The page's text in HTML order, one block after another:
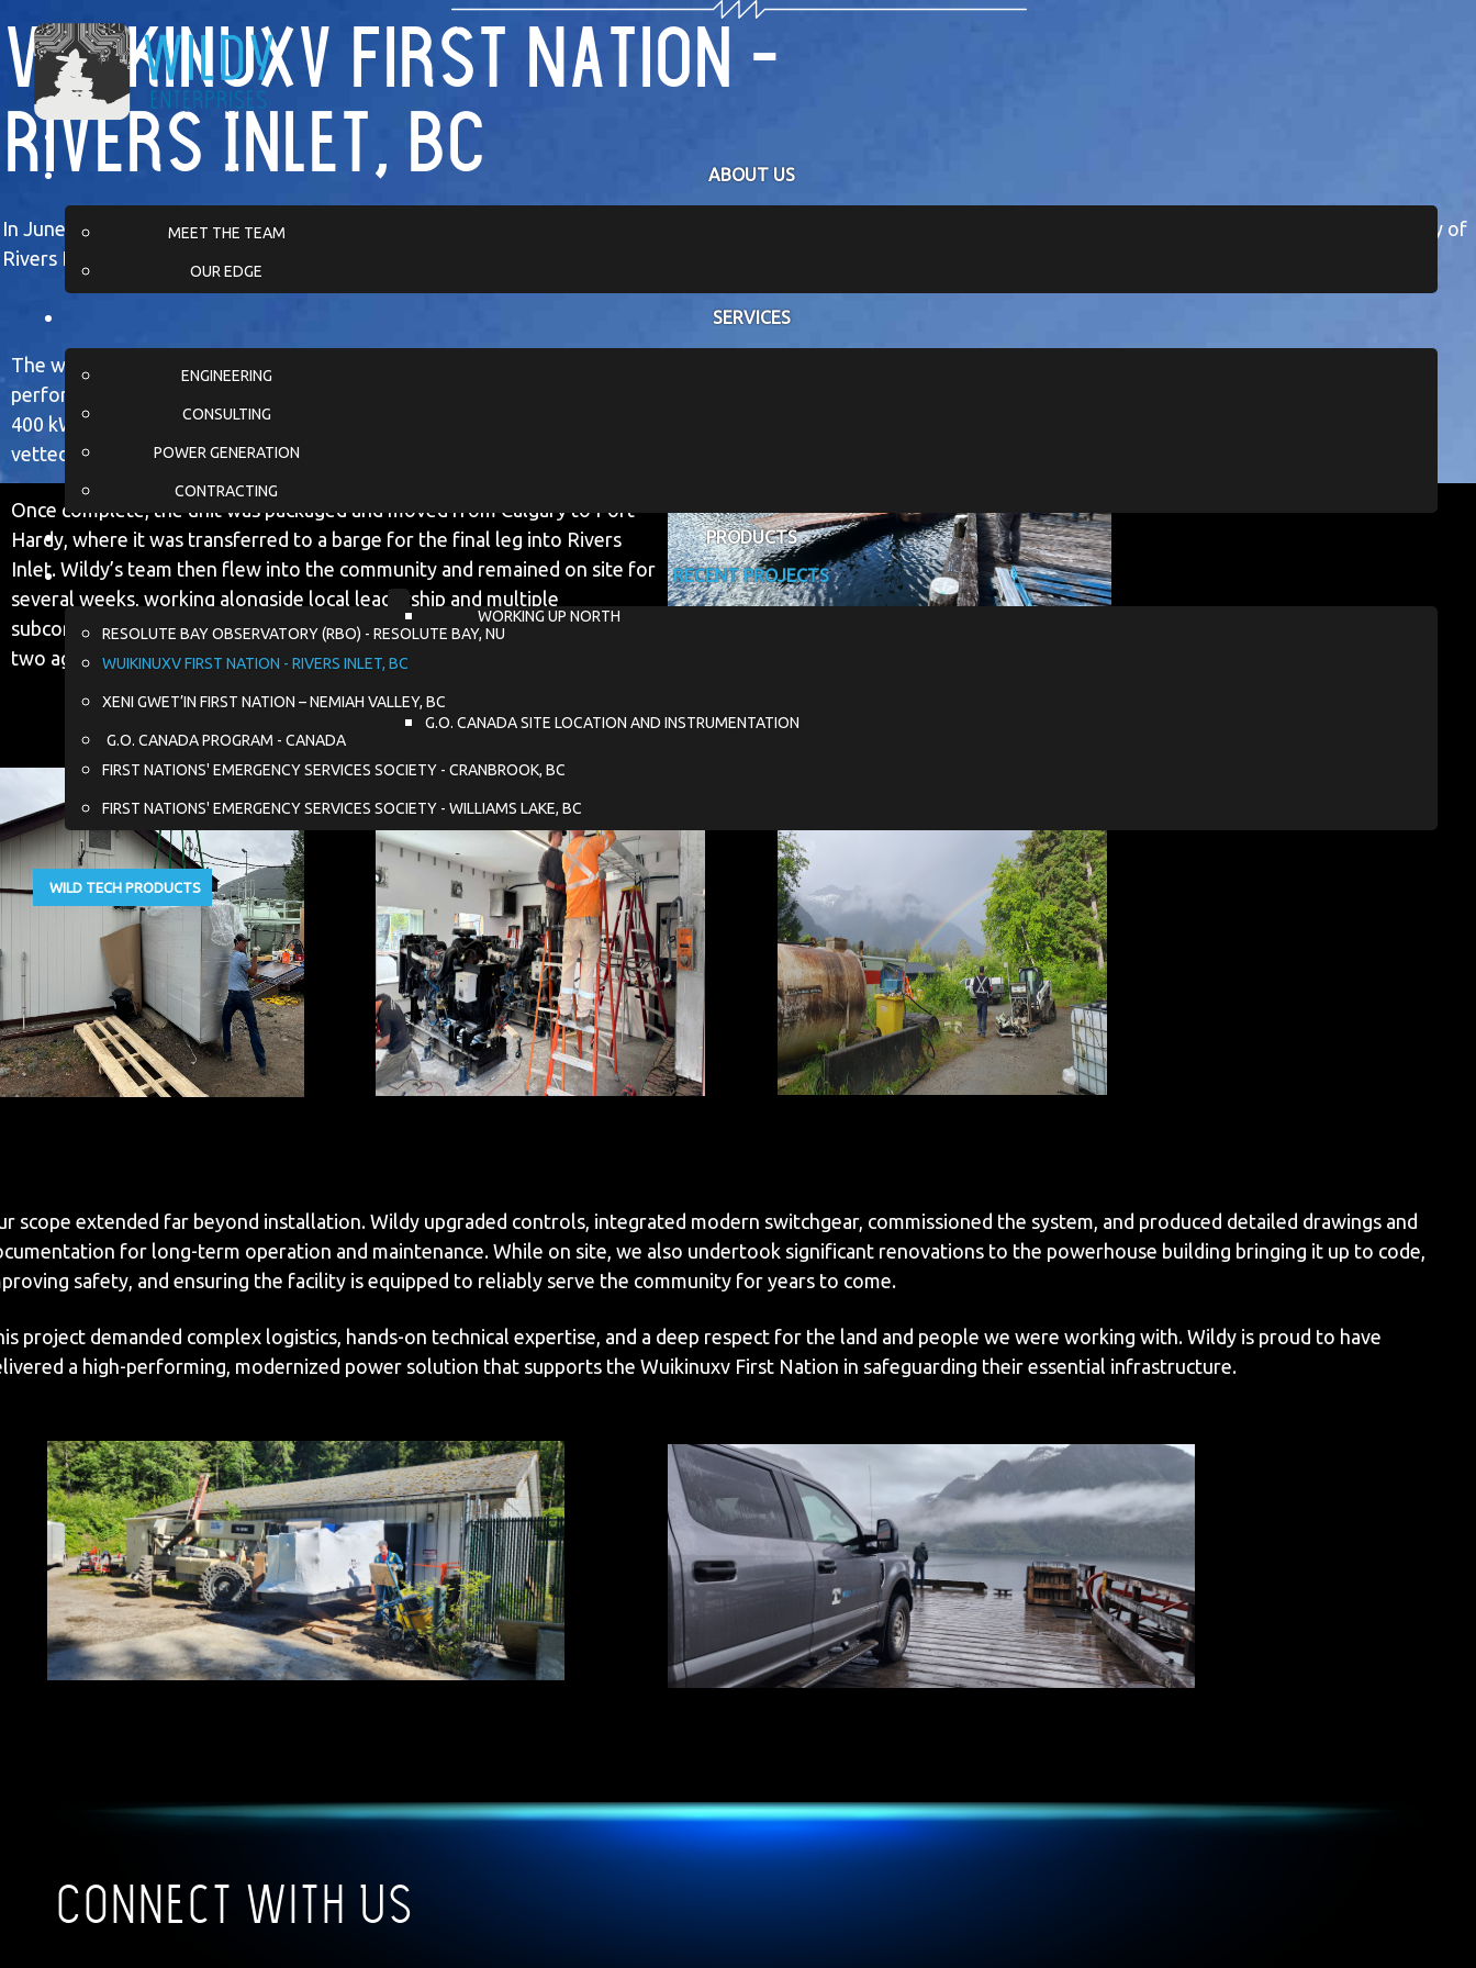
ABOUT US
MEET THE TEAM
OUR EDGE
SERVICES
ENGINEERING
CONSULTING
POWER GENERATION
CONTRACTING
PRODUCTS
RECENT PROJECTS
RESOLUTE BAY OBSERVATORY (RBO) - RESOLUTE BAY, NU
WORKING UP NORTH
WUIKINUXV FIRST NATION - RIVERS INLET, BC
XENI GWET’IN FIRST NATION – NEMIAH VALLEY, BC
G.O. CANADA PROGRAM - CANADA
G.O. CANADA SITE LOCATION AND INSTRUMENTATION
FIRST NATIONS' EMERGENCY SERVICES SOCIETY - CRANBROOK, BC
FIRST NATIONS' EMERGENCY SERVICES SOCIETY - WILLIAMS LAKE, BC
WILD TECH PRODUCTS
Wuikinuxv First Nation -
Rivers Inlet, BC
In June 2024, Wildy Enterprises completed a full generator replacement and controls modernization project for the Wuikinuxv First Nation in the remote community of
Rivers Inlet on British Columbia’s coast.
scope extended far beyond installation. Wildy upgraded controls, integrated modern switchgear, commissioned the system, and produced detailed drawings and
for long-term operation and maintenance. While on site, we also undertook significant renovations to the powerhouse building bringing it up to code,
safety, and ensuring the facility is equipped to reliably serve the community for years to come.
project demanded complex logistics, hands-on technical expertise, and a deep respect for the land and people we were working with. Wildy is proud to have
a high-performing, modernized power solution that supports the Wuikinuxv First Nation in safeguarding their essential infrastructure.
The work began months earlier at our Calgary facility, where our team
performed extensive testing, customization, and integration of the new
400 kW prime-power generator and its skid, ensuring the system was fully
vetted before transport.
Once complete, the unit was packaged and moved from Calgary to Port
Hardy, where it was transferred to a barge for the final leg into Rivers
Inlet. Wildy’s team then flew into the community and remained on site for
several weeks, working alongside local leadership and multiple
subcontractors to coordinate demolition of the existing system, remove
two aging generators, and install the new equipment.
Connect With Us